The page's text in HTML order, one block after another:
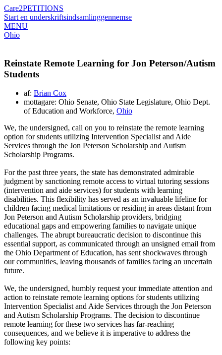
Care2PETITIONS
Start en underskriftsindsamlinggennemse
MENU
Ohio
Reinstate Remote Learning for Jon Peterson/Autism
Students
af: Brian Cox
mottagare: Ohio Senate, Ohio State Legislature, Ohio Dept.
of Education and Workforce, Ohio
We, the undersigned, call on you to reinstate the remote learning
option for students utilizing Intervention Specialist and Aide
Services through the Jon Peterson Scholarship and Autism
Scholarship Programs.
For the past three years, the state has demonstrated admirable
judgment by sanctioning remote access to virtual tutoring sessions
(intervention and aide services) for students with learning
disabilities. This flexibility has served as an invaluable lifeline for
children facing medical limitations or residing in areas distant from
Jon Peterson and Autism Scholarship providers, bridging
educational gaps and empowering families to navigate unique
challenges. The abrupt bureaucratic decision to discontinue this
essential support, as communicated through an unsigned email from
the Ohio Department of Education, has sent shockwaves through
our communities, leaving thousands of families facing an uncertain
future.
We, the undersigned, humbly request your immediate attention and
action to reinstate remote learning options for students utilizing
Intervention Specialist and Aide Services through the Jon Peterson
and Autism Scholarship Programs. The decision to discontinue
remote learning for these two services has far-reaching
consequences, and we believe it is imperative to address the
following key points: